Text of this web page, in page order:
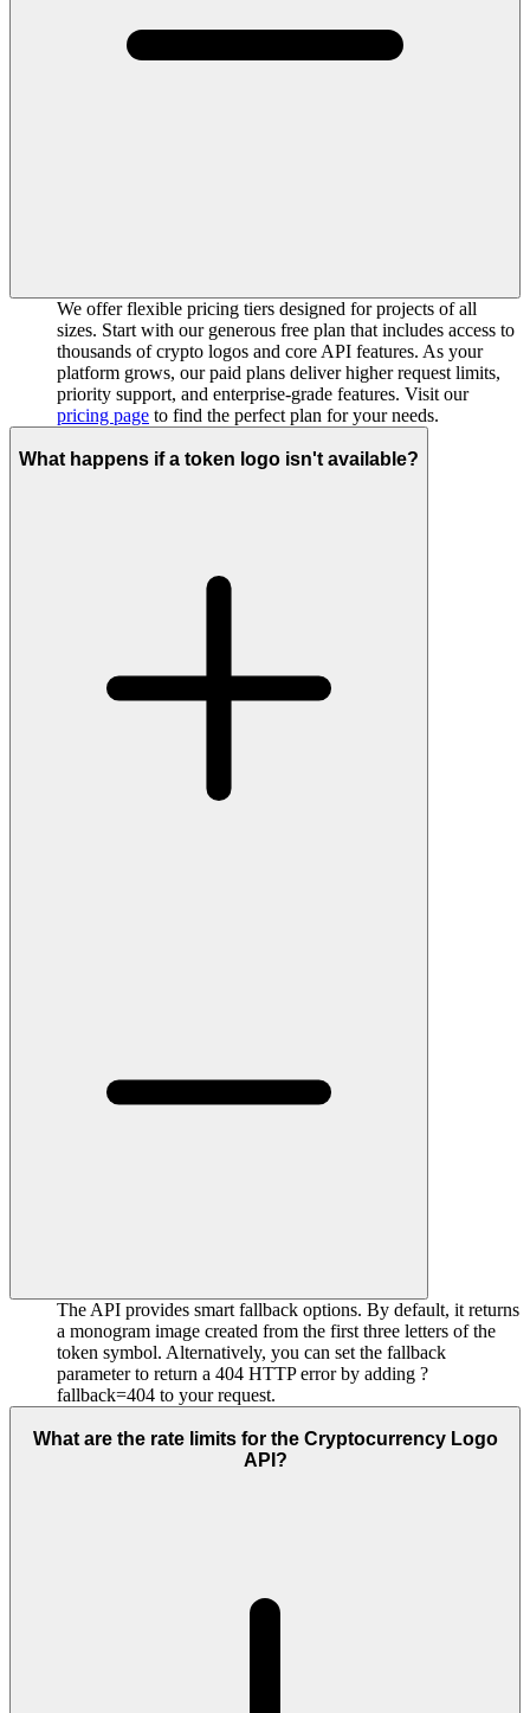
We offer flexible pricing tiers designed for projects of all
sizes. Start with our generous free plan that includes access to
thousands of crypto logos and core API features. As your
platform grows, our paid plans deliver higher request limits,
priority support, and enterprise-grade features. Visit our
pricing page to find the perfect plan for your needs.
What happens if a token logo isn't available?
The API provides smart fallback options. By default, it returns
a monogram image created from the first three letters of the
token symbol. Alternatively, you can set the fallback
parameter to return a 404 HTTP error by adding ?
fallback=404 to your request.
What are the rate limits for the Cryptocurrency Logo
API?